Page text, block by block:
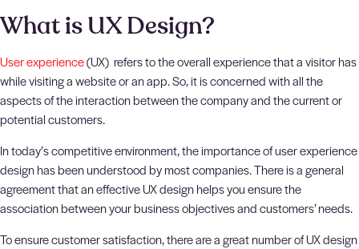
What is UX Design?
User experience(UX) refers to the overall experience that a visitor has
while visiting a website or an app. So, it is concerned with all the
aspects of the interaction between the company and the current or
potential customers.
In today’s competitive environment, the importance of user experience
design has been understood by most companies. There is a general
agreement that an effective UX design helps you ensure the
association between your business objectives and customers’ needs.
To ensure customer satisfaction, there are a great number of UX design